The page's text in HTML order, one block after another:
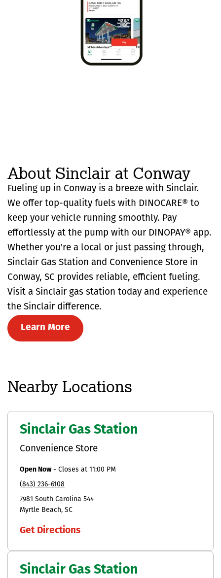
About Sinclair at Conway
Fueling up in Conway is a breeze with Sinclair.
We offer top-quality fuels with DINOCARE® to
keep your vehicle running smoothly. Pay
effortlessly at the pump with our DINOPAY® app.
Whether you're a local or just passing through,
Sinclair Gas Station and Convenience Store in
Conway, SC provides reliable, efficient fueling.
Visit a Sinclair gas station today and experience
the Sinclair difference.
Learn More
Nearby Locations
Sinclair Gas Station
Convenience Store
Open Now- Closes at 11:00 PM
(843) 236-6108
7981 South Carolina 544
Myrtle Beach SC
Get Directions
Sinclair Gas Station